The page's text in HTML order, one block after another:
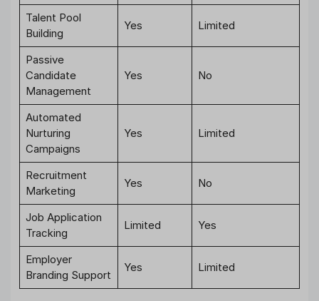
Talent Pool
Building
Yes Limited
Passive
Candidate
Management
Yes No
Automated
Nurturing
Campaigns
Yes Limited
Recruitment
Marketing
Yes No
Job Application
Tracking
Limited Yes
Employer
Branding Support
Yes Limited